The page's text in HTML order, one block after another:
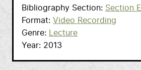
Bibliography Section
Section E
Format
Video Recording
Genre
Lecture
Year
2013